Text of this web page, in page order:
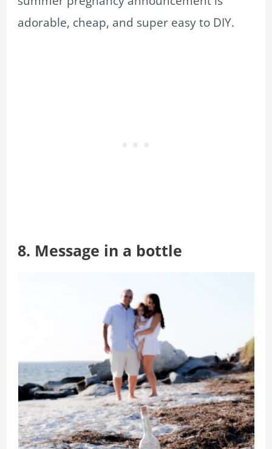
adorable, cheap, and super easy to DIY.
8. Message in a bottle